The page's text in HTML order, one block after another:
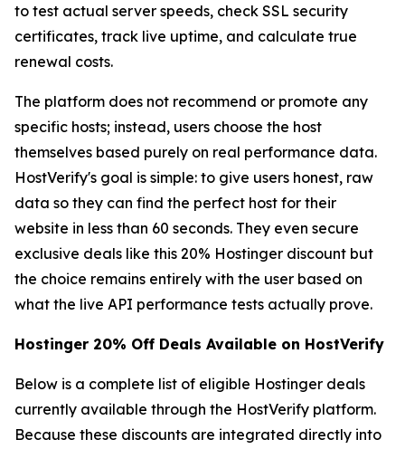
to test actual server speeds, check SSL security
certificates, track live uptime, and calculate true
renewal costs.
The platform does not recommend or promote any
specific hosts; instead, users choose the host
themselves based purely on real performance data.
HostVerify's goal is simple: to give users honest, raw
data so they can find the perfect host for their
website in less than 60 seconds. They even secure
exclusive deals like this 20% Hostinger discount but
the choice remains entirely with the user based on
what the live API performance tests actually prove.
Hostinger 20% Off Deals Available on HostVerify
Below is a complete list of eligible Hostinger deals
currently available through the HostVerify platform.
Because these discounts are integrated directly into